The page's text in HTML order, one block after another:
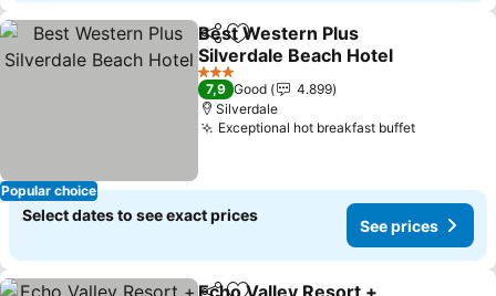
Popular choice
ShareAdd to favorites
Best Western Plus
Silverdale Beach Hotel
See prices
3 Stars
7,9 Good
4.899
Silverdale
Exceptional hot breakfast buffetSee
Select dates to see exact prices
See prices
Echo Valley Resort +